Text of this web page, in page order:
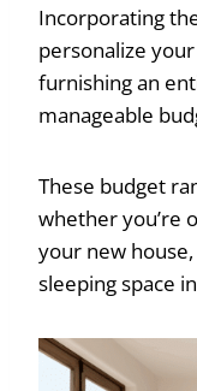
Incorporating
personalize
furnishing an
manageable
These budget
whether you’re
your new
sleeping space